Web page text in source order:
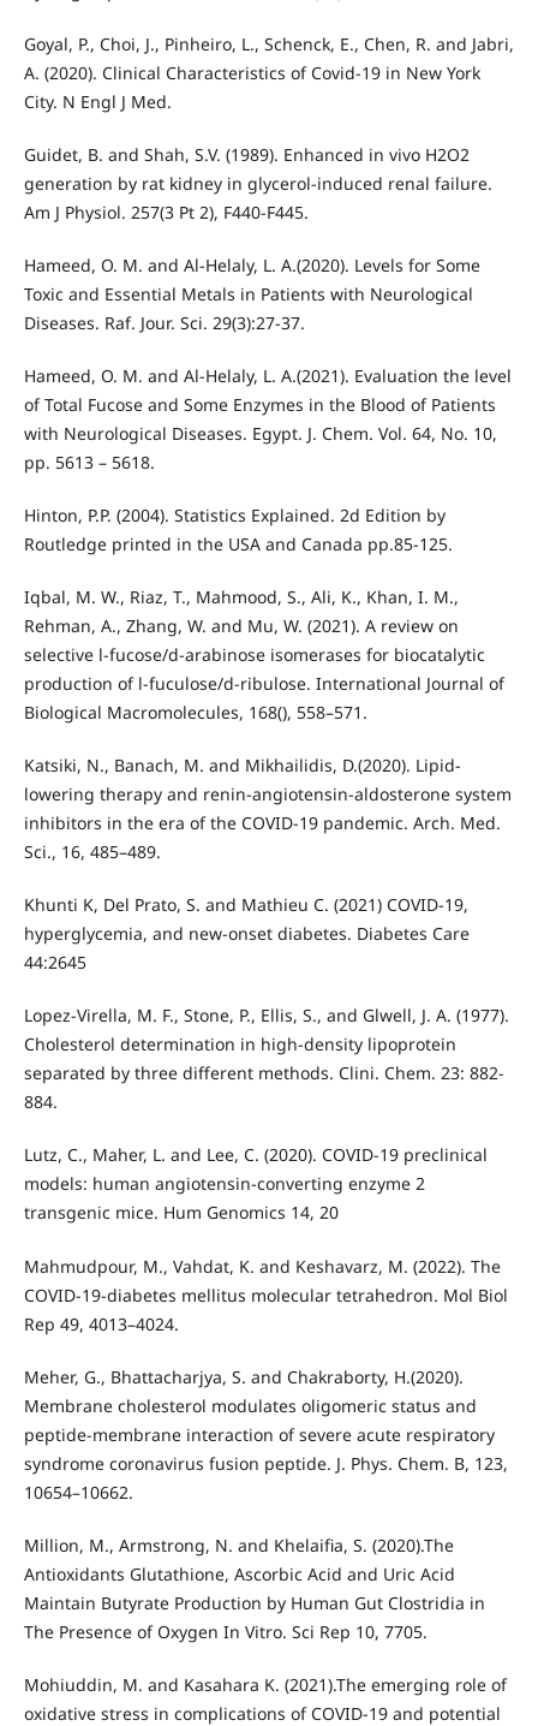
Goyal, P., Choi, J., Pinheiro, L., Schenck, E., Chen, R. and Jabri,
A. (2020). Clinical Characteristics of Covid-19 in New York
City. N Engl J Med.
Guidet, B. and Shah, S.V. (1989). Enhanced in vivo H2O2
generation by rat kidney in glycerol-induced renal failure.
Am J Physiol. 257(3 Pt 2), F440-F445.
Hameed, O. M. and Al-Helaly, L. A.(2020). Levels for Some
Toxic and Essential Metals in Patients with Neurological
Diseases. Raf. Jour. Sci. 29(3):27-37.
Hameed, O. M. and Al-Helaly, L. A.(2021). Evaluation the level
of Total Fucose and Some Enzymes in the Blood of Patients
with Neurological Diseases. Egypt. J. Chem. Vol. 64, No. 10,
pp. 5613 – 5618.
Hinton, P.P. (2004). Statistics Explained. 2d Edition by
Routledge printed in the USA and Canada pp.85-125.
Iqbal, M. W., Riaz, T., Mahmood, S., Ali, K., Khan, I. M.,
Rehman, A., Zhang, W. and Mu, W. (2021). A review on
selective l-fucose/d-arabinose isomerases for biocatalytic
production of l-fuculose/d-ribulose. International Journal of
Biological Macromolecules, 168(), 558–571.
Katsiki, N., Banach, M. and Mikhailidis, D.(2020). Lipid-
lowering therapy and renin-angiotensin-aldosterone system
inhibitors in the era of the COVID-19 pandemic. Arch. Med.
Sci., 16, 485–489.
Khunti K, Del Prato, S. and Mathieu C. (2021) COVID-19,
hyperglycemia, and new-onset diabetes. Diabetes Care
44:2645
Lopez-Virella, M. F., Stone, P., Ellis, S., and Glwell, J. A. (1977).
Cholesterol determination in high-density lipoprotein
separated by three different methods. Clini. Chem. 23: 882-
884.
Lutz, C., Maher, L. and Lee, C. (2020). COVID-19 preclinical
models: human angiotensin-converting enzyme 2
transgenic mice. Hum Genomics 14, 20
Mahmudpour, M., Vahdat, K. and Keshavarz, M. (2022). The
COVID-19-diabetes mellitus molecular tetrahedron. Mol Biol
Rep 49, 4013–4024.
Meher, G., Bhattacharjya, S. and Chakraborty, H.(2020).
Membrane cholesterol modulates oligomeric status and
peptide-membrane interaction of severe acute respiratory
syndrome coronavirus fusion peptide. J. Phys. Chem. B, 123,
10654–10662.
Million, M., Armstrong, N. and Khelaifia, S. (2020).The
Antioxidants Glutathione, Ascorbic Acid and Uric Acid
Maintain Butyrate Production by Human Gut Clostridia in
The Presence of Oxygen In Vitro. Sci Rep 10, 7705.
Mohiuddin, M. and Kasahara K. (2021).The emerging role of
oxidative stress in complications of COVID-19 and potential